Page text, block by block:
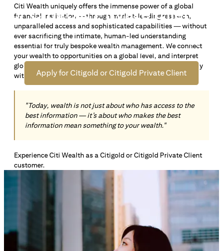
or Citigold Private Client
Open an offshore bank account in Singapore and manage
your wealth across borders. Apply online now to enjoy up
to S$72,100 *1in exclusive welcome rewards.
Apply for Citigold or Citigold Private Client
Citi Wealth uniquely offers the immense power of a global
financial institution — through market-leading research,
unparalleled access and sophisticated capabilities — without
ever sacrificing the intimate, human-led understanding
essential for truly bespoke wealth management. We connect
your wealth to opportunities on a global level, and interpret
global insights paired with local knowledge to align precisely
with your personal goals and aspirations.
"Today, wealth is not just about who has access to the
best information — it’s about who makes the best
information mean something to your wealth."
Experience Citi Wealth as a Citigold or Citigold Private Client
customer.